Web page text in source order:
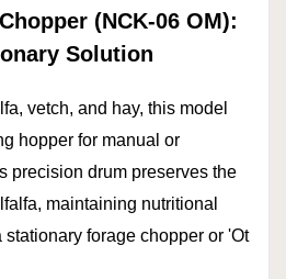
(NCK-06 OM):
Solution
vetch, and hay, this model
hopper for manual or
precision drum preserves the
maintaining nutritional
forage chopper or 'Ot